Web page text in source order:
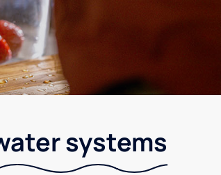
systems